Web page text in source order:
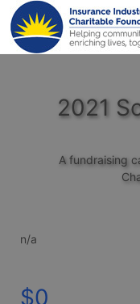
2021
A fundraising
n/a
$0